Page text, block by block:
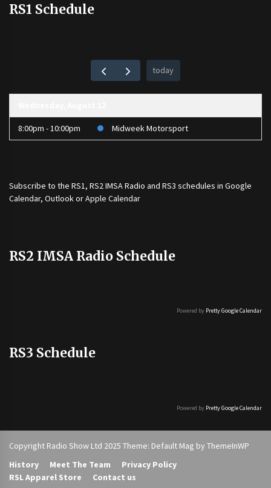
RS1 Schedule
today
8:00pm - 10:00pm Midweek Motorsport
Subscribe to the RS1, RS2 IMSA Radio and RS3 schedules in Google
Calendar, Outlook or Apple Calendar
RS2 IMSA Radio Schedule
Powered by Pretty Google Calendar
RS3 Schedule
Powered by Pretty Google Calendar
Copyright Radio Show Ltd 2025 Theme: Default Mag by ThemeInWP
History
Meet The Team
Privacy Policy
RSL Apparel Store
Contact us